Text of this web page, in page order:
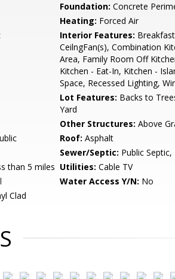
Foundation: Concrete
Heating: Forced Air
Interior Features:
CeilngFan(s), Combination
Area, Family Room Off
Kitchen - Eat-In, Kitchen -
Space, Recessed Lighting,
Lot Features: Backs to
Yard
Other Structures: Above
Roof: Asphalt
Sewer/Septic: Public
than 5 miles Utilities: Cable TV
Water Access Y/N: No
Clad